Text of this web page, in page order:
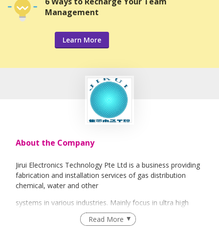
Management
Learn More
About the Company
Jirui Electronics Technology Pte Ltd is a business providing
fabrication and installation services of gas distribution
chemical, water and other
systems in various industries. Mainly focus in ultra high
purity (UHP) gas distribution system and orbital welding.
Read More